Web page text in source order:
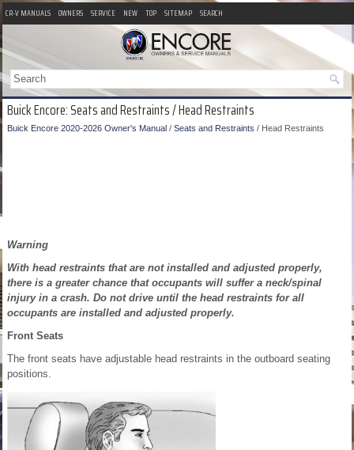
CR-V MANUALS OWNERS SERVICE NEW TOP SITEMAP SEARCH
Buick Encore: Seats and Restraints / Head Restraints
Buick Encore 2020-2026 Owner's Manual / Seats and Restraints / Head Restraints
Warning
With head restraints that are not installed and adjusted properly,
there is a greater chance that occupants will suffer a neck/spinal
injury in a crash. Do not drive until the head restraints for all
occupants are installed and adjusted properly.
Front Seats
The front seats have adjustable head restraints in the outboard seating
positions.